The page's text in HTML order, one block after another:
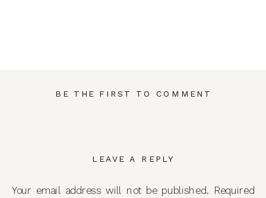
BE THE FIRST TO COMMENT
LEAVE A REPLY
Your email address will not be published. Required